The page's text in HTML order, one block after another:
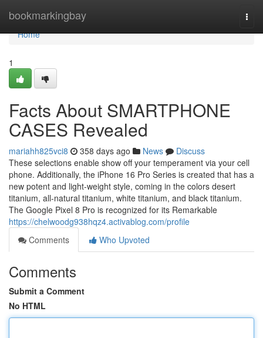
bookmarkingbay
Home
Home
1
Facts About SMARTPHONE
CASES Revealed
mariahh825vci8 358 days ago News
Discuss
These selections enable show off your temperament via your cell
phone. Additionally, the iPhone 16 Pro Series is created that has a
new potent and light-weight style, coming in the colors desert
titanium, all-natural titanium, white titanium, and black titanium.
The Google Pixel 8 Pro is recognized for its Remarkable
https://chelwoodg938hqz4.activablog.com/profile
Comments
Who Upvoted
Comments
Submit a Comment
No HTML